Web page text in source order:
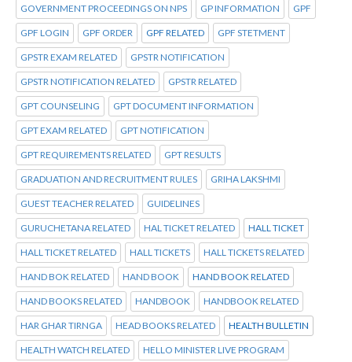
GOVERNMENT PROCEEDINGS ON NPS GP INFORMATION GPF
GPF LOGIN GPF ORDER GPF RELATED GPF STETMENT
GPSTR EXAM RELATED GPSTR NOTIFICATION
GPSTR NOTIFICATION RELATED GPSTR RELATED
GPT COUNSELING GPT DOCUMENT INFORMATION
GPT EXAM RELATED GPT NOTIFICATION
GPT REQUIREMENTS RELATED GPT RESULTS
GRADUATION AND RECRUITMENT RULES GRIHA LAKSHMI
GUEST TEACHER RELATED GUIDELINES
GURUCHETANA RELATED HAL TICKET RELATED HALL TICKET
HALL TICKET RELATED HALL TICKETS HALL TICKETS RELATED
HAND BOK RELATED HAND BOOK HAND BOOK RELATED
HAND BOOKS RELATED HANDBOOK HANDBOOK RELATED
HAR GHAR TIRNGA HEAD BOOKS RELATED HEALTH BULLETIN
HEALTH WATCH RELATED HELLO MINISTER LIVE PROGRAM